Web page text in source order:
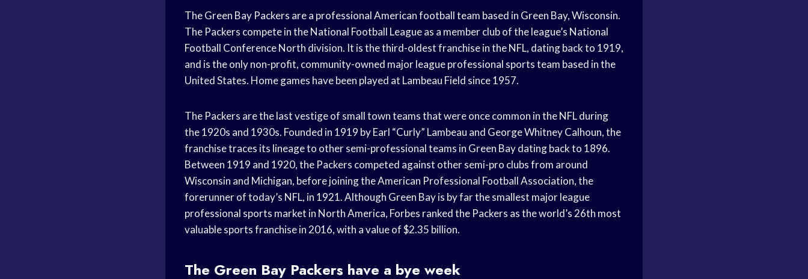
The Green Bay Packers are a professional American football team based in Green Bay, Wisconsin.
The Packers compete in the National Football League as a member club of the league’s National
Football Conference North division. It is the third-oldest franchise in the NFL, dating back to 1919,
and is the only non-profit, community-owned major league professional sports team based in the
United States. Home games have been played at Lambeau Field since 1957.
The Packers are the last vestige of small town teams that were once common in the NFL during
the 1920s and 1930s. Founded in 1919 by Earl “Curly” Lambeau and George Whitney Calhoun, the
franchise traces its lineage to other semi-professional teams in Green Bay dating back to 1896.
Between 1919 and 1920, the Packers competed against other semi-pro clubs from around
Wisconsin and Michigan, before joining the American Professional Football Association, the
forerunner of today’s NFL, in 1921. Although Green Bay is by far the smallest major league
professional sports market in North America, Forbes ranked the Packers as the world’s 26th most
valuable sports franchise in 2016, with a value of $2.35 billion.
The Green Bay Packers have a bye week